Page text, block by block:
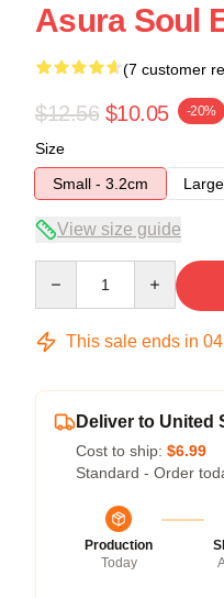
Asura Soul
(7 customer
$12.56 $10.05 -20%
Size
Small - 3.2cm
View size guide
This sale ends in 04
Deliver to United
Cost to ship: $6.99
Standard - Order
Production
Today